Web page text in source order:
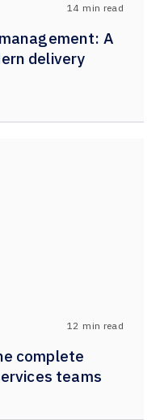
14 min read
A
delivery
12 min read
complete
teams